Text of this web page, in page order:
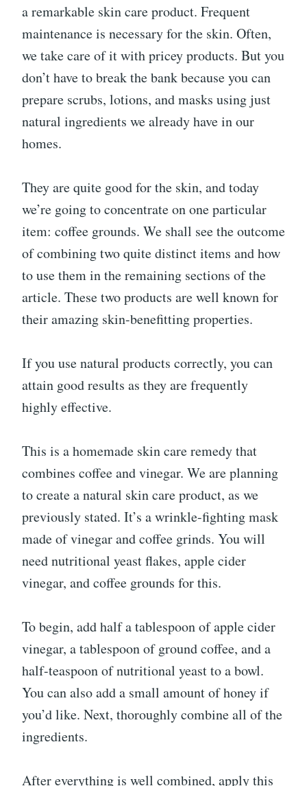
a remarkable skin care product. Frequent
maintenance is necessary for the skin. Often,
we take care of it with pricey products. But you
don’t have to break the bank because you can
prepare scrubs, lotions, and masks using just
natural ingredients we already have in our
homes.
They are quite good for the skin, and today
we’re going to concentrate on one particular
item: coffee grounds. We shall see the outcome
of combining two quite distinct items and how
to use them in the remaining sections of the
article. These two products are well known for
their amazing skin-benefitting properties.
If you use natural products correctly, you can
attain good results as they are frequently
highly effective.
This is a homemade skin care remedy that
combines coffee and vinegar. We are planning
to create a natural skin care product, as we
previously stated. It’s a wrinkle-fighting mask
made of vinegar and coffee grinds. You will
need nutritional yeast flakes, apple cider
vinegar, and coffee grounds for this.
To begin, add half a tablespoon of apple cider
vinegar, a tablespoon of ground coffee, and a
half-teaspoon of nutritional yeast to a bowl.
You can also add a small amount of honey if
you’d like. Next, thoroughly combine all of the
ingredients.
After everything is well combined, apply this